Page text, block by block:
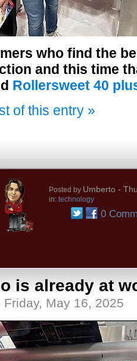
who find the
and this time
Rollersweet 40
of this entry »
Posted by Umberto -
in: technology
0
is already at
Friday, May 16, 2025